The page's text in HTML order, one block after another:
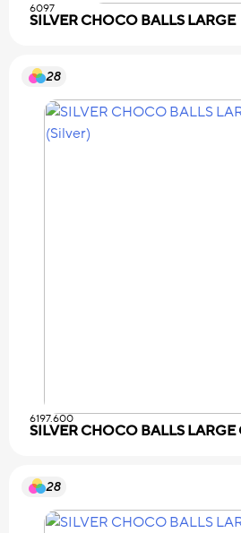
6097
SILVER CHOCO BALLS LARGE
28
6197.600
SILVER CHOCO BALLS
28